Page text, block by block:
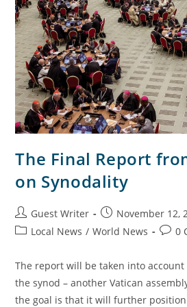
The Final Report
on Synodality
Guest Writer
November 12,
Local News / World News 0
The report will be taken into
the synod – another Vatican
the goal is that it will further